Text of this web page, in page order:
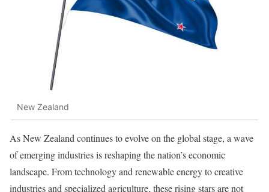
New Zealand
As New Zealand continues to evolve on the global stage, a wave
of emerging industries is reshaping the nation’s economic
landscape. From technology and renewable energy to creative
industries and specialized agriculture, these rising stars are not